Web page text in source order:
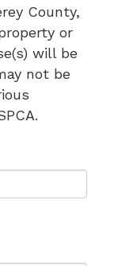
County,
or
will be
not be